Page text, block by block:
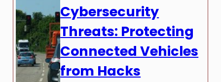
Cybersecurity
Threats: Protecting
Connected Vehicles
from Hacks